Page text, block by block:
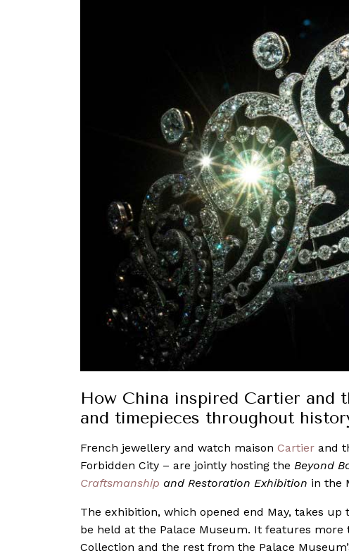
How China inspired Cartier and
and timepieces throughout
French jewellery and watch maison Cartier and
Forbidden City – are jointly hosting the Beyond
Craftsmanship and Restoration Exhibition in the
The exhibition, which opened end May, takes
be held at the Palace Museum. It features
Collection and the rest from the Palace